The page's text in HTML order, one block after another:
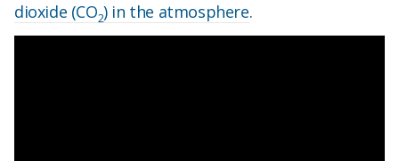
dioxide (CO2) in the atmosphere.